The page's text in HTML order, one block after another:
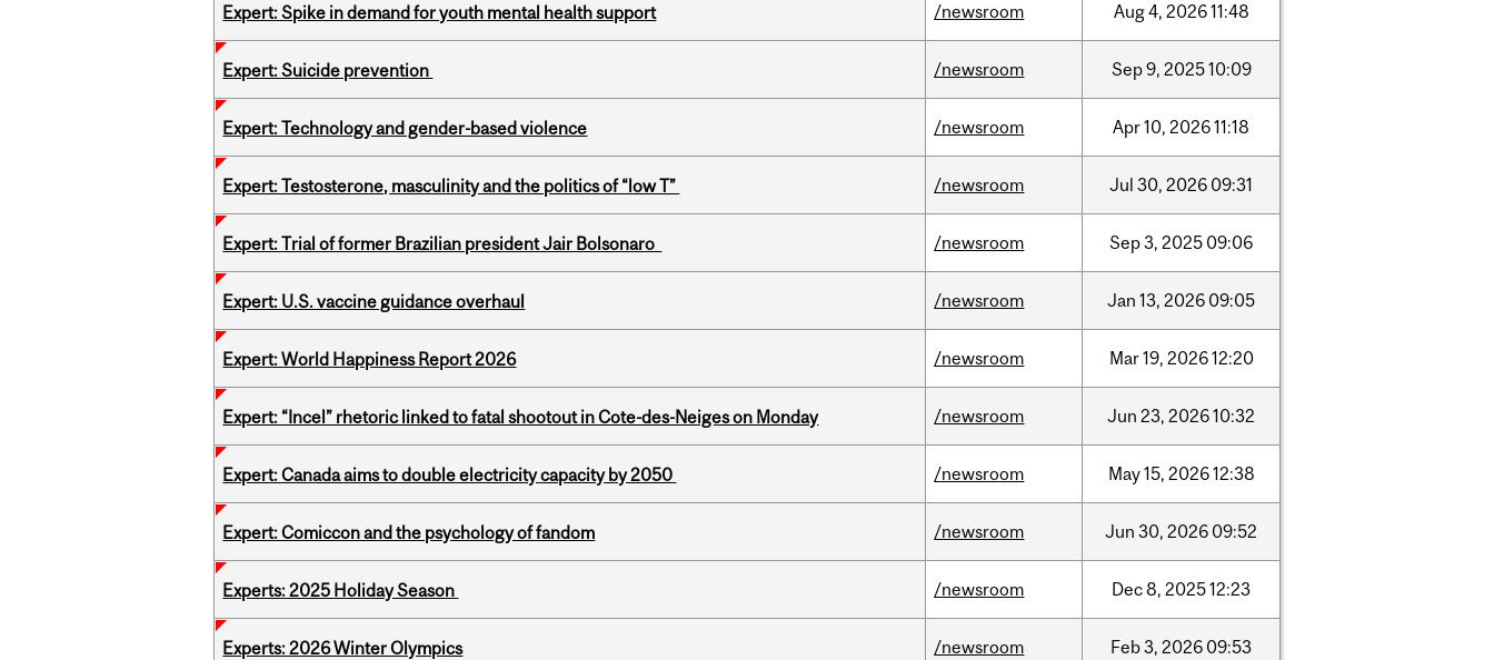
Expert: Spike in demand for youth mental health support /newsroom Aug4, 202611:48
Expert: Suicide prevention /newsroom Sep9, 202510:09
Expert: Technology and gender-based violence /newsroom Apr10, 202611:18
Expert: Testosterone, masculinity and the politics of “low T” /newsroom Jul 30, 2026 09:31
Expert: Trial of former Brazilian president Jair Bolsonaro /newsroom Sep3, 2025 09:06
Expert: U.S. vaccine guidance overhaul /newsroom Jan 13, 2026 09:05
Expert: World Happiness Report 2026 /newsroom Mar19, 202612:20
Expert: “Incel” rhetoric linked to fatal shootout in Cote-des-Neiges on Monday /newsroom Jun 23, 202610:32
Expert: Canada aims to double electricity capacity by 2050 /newsroom May15, 202612:38
Expert: Comiccon and the psychology of fandom /newsroom Jun 30, 2026 09:52
Experts: 2025 Holiday Season /newsroom Dec8, 202512:23
Experts: 2026 Winter Olympics /newsroom Feb3, 2026 09:53